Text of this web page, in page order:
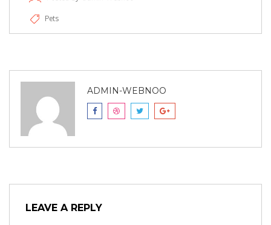
Pets
ADMIN-WEBNOO
LEAVE A REPLY